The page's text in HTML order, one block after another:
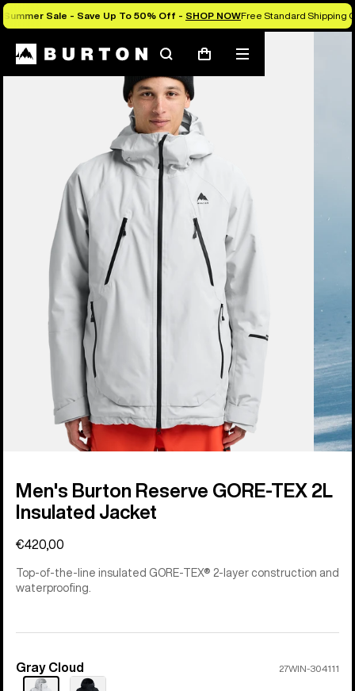
Summer Sale - Save Up To 50% Off - SHOP NOWFree Standard Shipping
SearchCart
Mobile
menu
Burton Experts Break it Down
Men's Burton Reserve GORE-TEX 2L
Insulated Jacket
€420,00
Top-of-the-line insulated GORE-TEX® 2-layer construction and
waterproofing.
Color
Gray Cloud 27WIN-304111